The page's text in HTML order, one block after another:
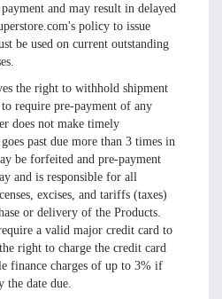
and may result in delayed
policy to issue
be used on current outstanding
the right to withhold shipment
require pre-payment of any
does not make timely
past due more than 3 times in
be forfeited and pre-payment
and is responsible for all
excises, and tariffs (taxes)
or delivery of the Products.
a valid major credit card to
right to charge the credit card
finance charges of up to 3% if
the date due.